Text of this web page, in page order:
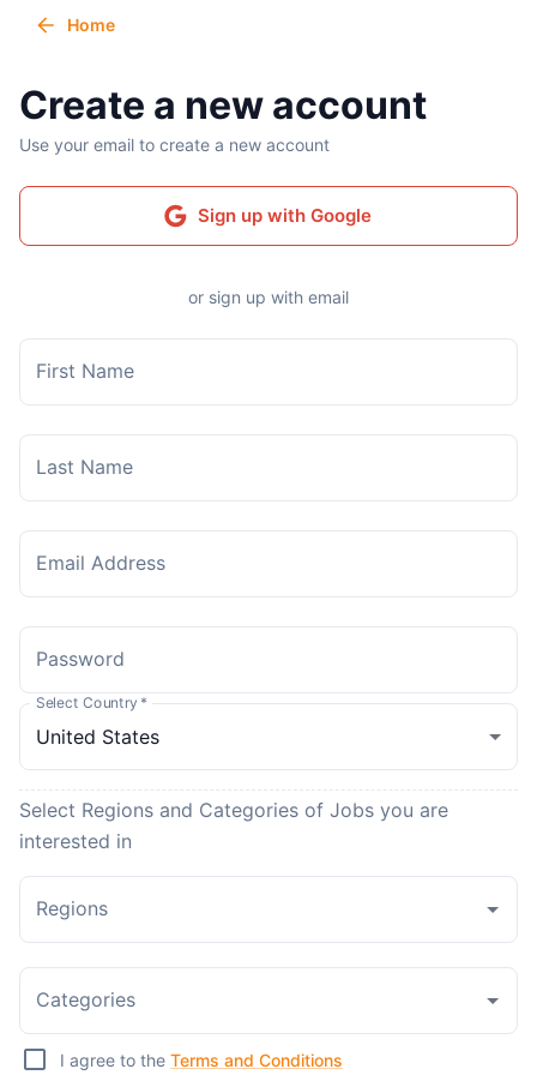
Home
Create a new account
Use your email to create a new account
Sign up with Google
or sign up with email
First Name
Last Name
Email Address
Password
Select Country *
Select Regions and Categories of Jobs you are
interested in
Regions
Categories
I agree to the Terms and Conditions